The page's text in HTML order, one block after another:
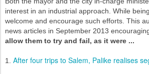
interest in an industrial approach. While
welcome and encourage such efforts. This
news articles in September 2013
allow them to try and fail, as it were ...
1. After four trips to Salem, Palike realises